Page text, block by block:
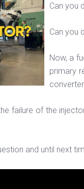
Can you
Can you
Now, a
primary
failure of the
and until next